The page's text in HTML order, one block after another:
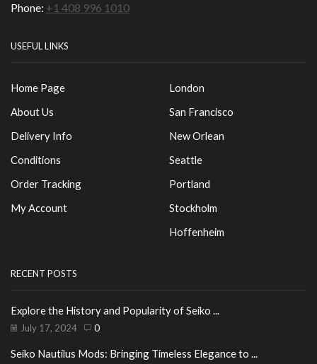
Phone: +1 408 996 1010
USEFUL LINKS
Home Page
About Us
Delivery Info
Conditions
Order Tracking
My Account
London
San Francisco
New Orlean
Seattle
Portland
Stockholm
Hoffenheim
RECENT POSTS
Explore the History and Popularity of Seiko ...
July 17, 2024 0
Seiko Nautilus Mods: Bringing Timeless Elegance to ...